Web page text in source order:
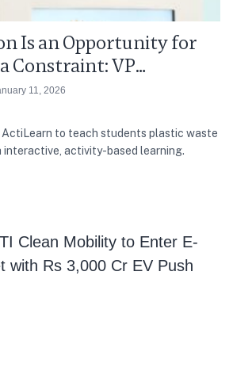
Is an Opportunity for
Constraint: VP
11, 2026
ActiLearn to teach students plastic waste
interactive, activity-based learning.